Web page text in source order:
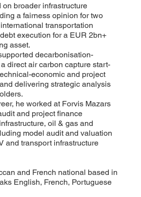
broader infrastructure
a fairness opinion for two
transportation
execution for a EUR 2bn+
asset.
decarbonisation-
direct air carbon capture start-
economic and project
delivering strategic analysis
he worked at Forvis Mazars
and project finance
oil & gas and
model audit and valuation
and transport infrastructure
and French national based in
English, French, Portuguese